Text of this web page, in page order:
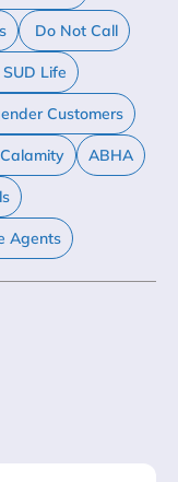
Do Not Call
Life
Customers
ABHA
Agents